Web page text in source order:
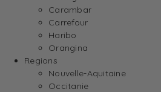
Carambar
Carrefour
Haribo
Orangina
Regions
Nouvelle-Aquitaine
Occitanie